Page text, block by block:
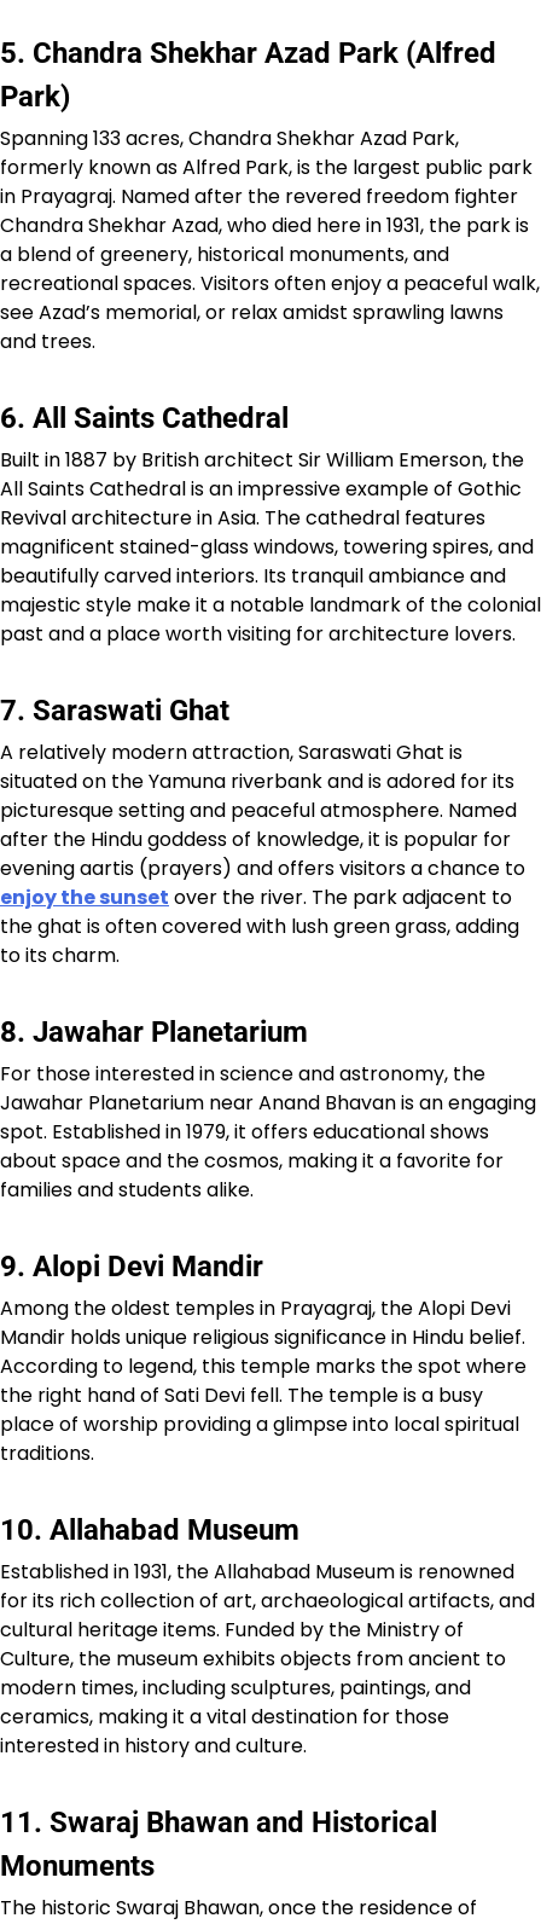
5. Chandra Shekhar Azad Park (Alfred
Park)
Spanning 133 acres, Chandra Shekhar Azad Park,
formerly known as Alfred Park, is the largest public park
in Prayagraj. Named after the revered freedom fighter
Chandra Shekhar Azad, who died here in 1931, the park is
a blend of greenery, historical monuments, and
recreational spaces. Visitors often enjoy a peaceful walk,
see Azad’s memorial, or relax amidst sprawling lawns
and trees.
6. All Saints Cathedral
Built in 1887 by British architect Sir William Emerson, the
All Saints Cathedral is an impressive example of Gothic
Revival architecture in Asia. The cathedral features
magnificent stained-glass windows, towering spires, and
beautifully carved interiors. Its tranquil ambiance and
majestic style make it a notable landmark of the colonial
past and a place worth visiting for architecture lovers.
7. Saraswati Ghat
A relatively modern attraction, Saraswati Ghat is
situated on the Yamuna riverbank and is adored for its
picturesque setting and peaceful atmosphere. Named
after the Hindu goddess of knowledge, it is popular for
evening aartis (prayers) and offers visitors a chance to
enjoy the sunset over the river. The park adjacent to
the ghat is often covered with lush green grass, adding
to its charm.
8. Jawahar Planetarium
For those interested in science and astronomy, the
Jawahar Planetarium near Anand Bhavan is an engaging
spot. Established in 1979, it offers educational shows
about space and the cosmos, making it a favorite for
families and students alike.
9. Alopi Devi Mandir
Among the oldest temples in Prayagraj, the Alopi Devi
Mandir holds unique religious significance in Hindu belief.
According to legend, this temple marks the spot where
the right hand of Sati Devi fell. The temple is a busy
place of worship providing a glimpse into local spiritual
traditions.
10. Allahabad Museum
Established in 1931, the Allahabad Museum is renowned
for its rich collection of art, archaeological artifacts, and
cultural heritage items. Funded by the Ministry of
Culture, the museum exhibits objects from ancient to
modern times, including sculptures, paintings, and
ceramics, making it a vital destination for those
interested in history and culture.
11. Swaraj Bhawan and Historical
Monuments
The historic Swaraj Bhawan, once the residence of